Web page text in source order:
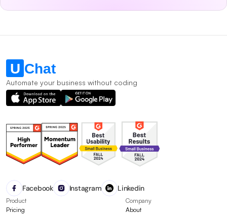
Automate your business without coding
Facebook Instagram Linkedin
Product
Pricing
Company
About